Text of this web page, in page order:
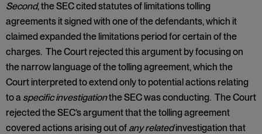
Second, the SEC cited statutes of limitations tolling
agreements it signed with one of the defendants, which it
claimed expanded the limitations period for certain of the
charges. The Court rejected this argument by focusing on
the narrow language of the tolling agreement, which the
Court interpreted to extend only to potential actions relating
to a specific investigationthe SEC was conducting. The Court
rejected the SEC’s argument that the tolling agreement
covered actions arising out of any relatedinvestigation that